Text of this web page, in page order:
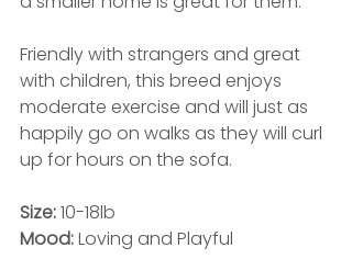
Friendly with strangers and great
with children, this breed enjoys
moderate exercise and will just as
happily go on walks as they will curl
up for hours on the sofa.
Size: 10-18lb
Mood: Loving and Playful